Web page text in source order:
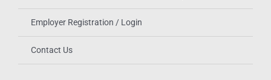
Employer Registration / Login
Contact Us